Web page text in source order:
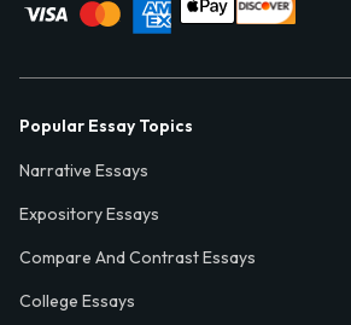
Popular Essay Topics
Narrative Essays
Expository Essays
Compare And Contrast Essays
College Essays